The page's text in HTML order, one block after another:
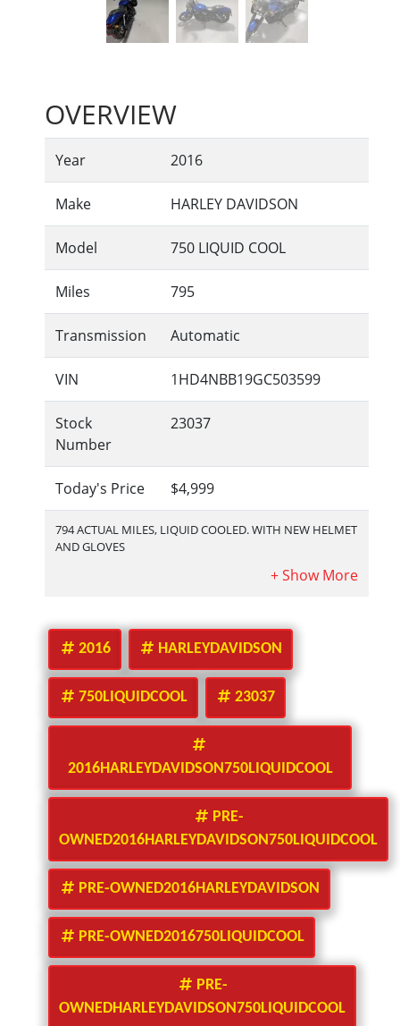
OVERVIEW
Year 2016
Make HARLEY DAVIDSON
Model 750 LIQUID COOL
Miles 795
Transmission Automatic
VIN 1HD4NBB19GC503599
Stock
Number
23037
Today's Price $4,999
794 ACTUAL MILES, LIQUID COOLED. WITH NEW HELMET
AND GLOVES
2016 HARLEYDAVIDSON
750LIQUIDCOOL 23037
2016HARLEYDAVIDSON750LIQUIDCOOL
PRE-
OWNED2016HARLEYDAVIDSON750LIQUIDCOOL
PRE-OWNED2016HARLEYDAVIDSON
PRE-OWNED2016750LIQUIDCOOL
PRE-
OWNEDHARLEYDAVIDSON750LIQUIDCOOL